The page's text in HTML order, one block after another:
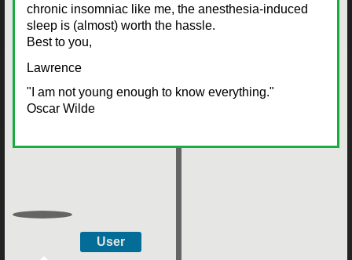
chronic insomniac like me, the anesthesia-induced
sleep is (almost) worth the hassle.
Best to you,
Lawrence
"I am not young enough to know everything."
Oscar Wilde
User